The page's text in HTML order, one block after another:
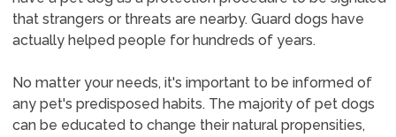
that strangers or threats are nearby. Guard dogs have
actually helped people for hundreds of years.
No matter your needs, it's important to be informed of
any pet's predisposed habits. The majority of pet dogs
can be educated to change their natural propensities,